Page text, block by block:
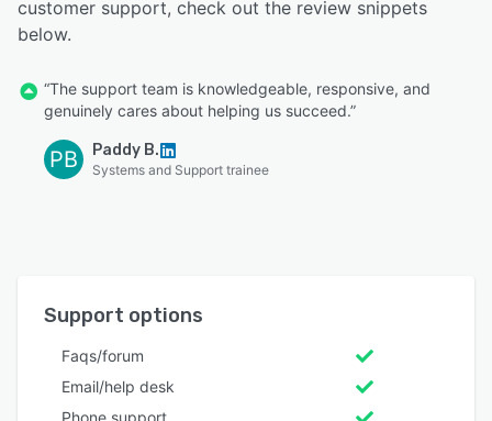
customer support, check out the review snippets
below.
“The support team is knowledgeable, responsive, and
genuinely cares about helping us succeed.”
PB Paddy B.
Systems and Support trainee
Support options
Faqs/forum
Email/help desk
Phone support